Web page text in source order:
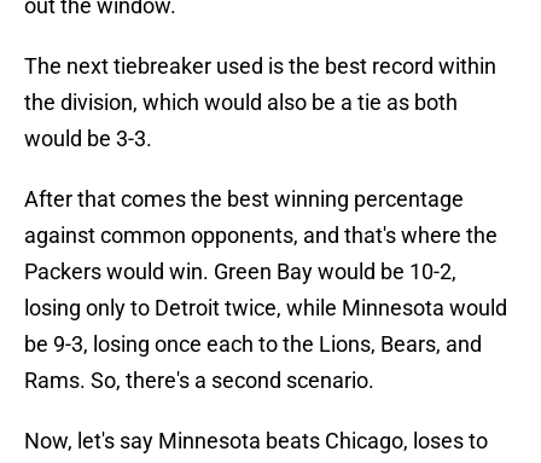
out the window.
The next tiebreaker used is the best record within
the division, which would also be a tie as both
would be 3-3.
After that comes the best winning percentage
against common opponents, and that's where the
Packers would win. Green Bay would be 10-2,
losing only to Detroit twice, while Minnesota would
be 9-3, losing once each to the Lions, Bears, and
Rams. So, there's a second scenario.
Now, let's say Minnesota beats Chicago, loses to